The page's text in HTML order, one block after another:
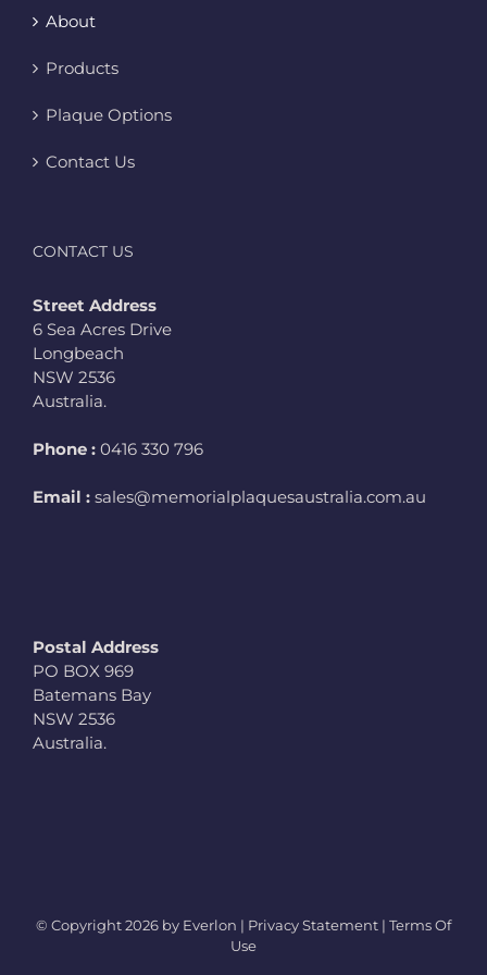
About
Products
Plaque Options
Contact Us
CONTACT US
Street Address
6 Sea Acres Drive
Longbeach
NSW 2536
Australia.
Phone : 0416 330 796
Email : sales@memorialplaquesaustralia.com.au
Postal Address
PO BOX 969
Batemans Bay
NSW 2536
Australia.
© Copyright2026 by Everlon | Privacy Statement | Terms Of
Use